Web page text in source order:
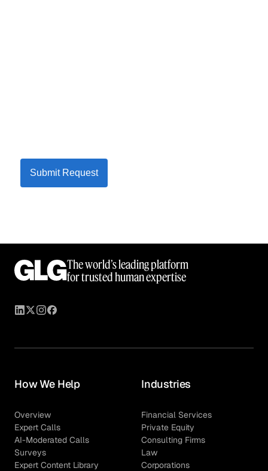
Submit Request
The world’s leading platform
for trusted human expertise
How We Help
Overview
Expert Calls
AI-Moderated Calls
Surveys
Expert Content Library
Industries
Financial Services
Private Equity
Consulting Firms
Law
Corporations